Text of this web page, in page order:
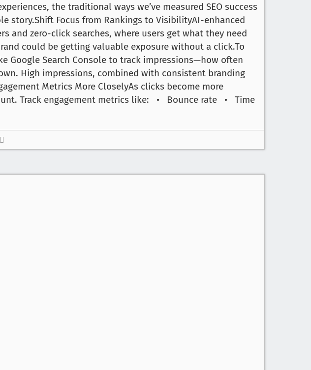
the traditional ways we’ve measured SEO success
story.Shift Focus from Rankings to VisibilityAI-enhanced
and zero-click searches, where users get what they need
could be getting valuable exposure without a click.To
Google Search Console to track impressions—how often
High impressions, combined with consistent branding
Metrics More CloselyAs clicks become more
Track engagement metrics like: • Bounce rate • Time